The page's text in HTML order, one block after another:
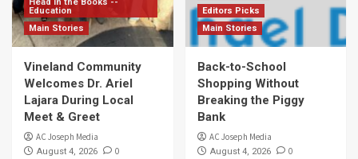
Education
Main Stories
Vineland Community
Welcomes Dr. Ariel
Lajara During Local
Meet & Greet
AC Joseph Media
August 4, 2026 0
Editors Picks
Main Stories
Back-to-School
Shopping Without
Breaking the Piggy
Bank
AC Joseph Media
August 4, 2026 0